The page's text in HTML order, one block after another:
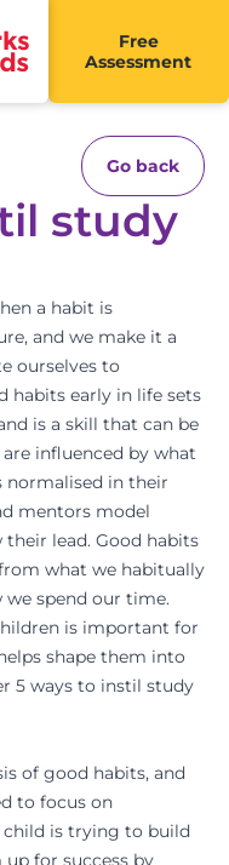
Free
Assessment
Go back
study
a habit is
and we make it a
ourselves to
habits early in life sets
is a skill that can be
influenced by what
normalised in their
mentors model
lead. Good habits
what we habitually
we spend our time.
is important for
shape them into
5 ways to instil study
of good habits, and
to focus on
is trying to build
for success by